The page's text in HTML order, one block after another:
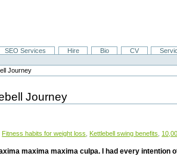
SEO Services Hire Bio CV
Journey
Journey
Fitness habits for weight loss Kettlebell swing benefits
maxima maxima culpa. I had every